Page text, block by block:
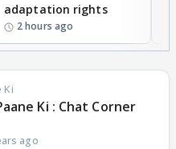
adaptation rights
2 hours ago
Ki
Ki : Chat Corner
ago